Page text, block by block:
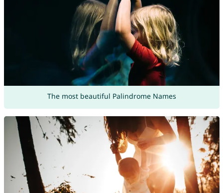
The most beautiful Palindrome Names